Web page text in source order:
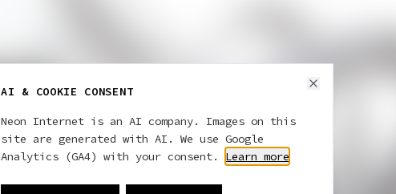
AI & COOKIE CONSENT
Neon Internet is an AI company. Images on this
site are generated with AI. We use Google
Analytics (GA4) with your consent.
Learn more